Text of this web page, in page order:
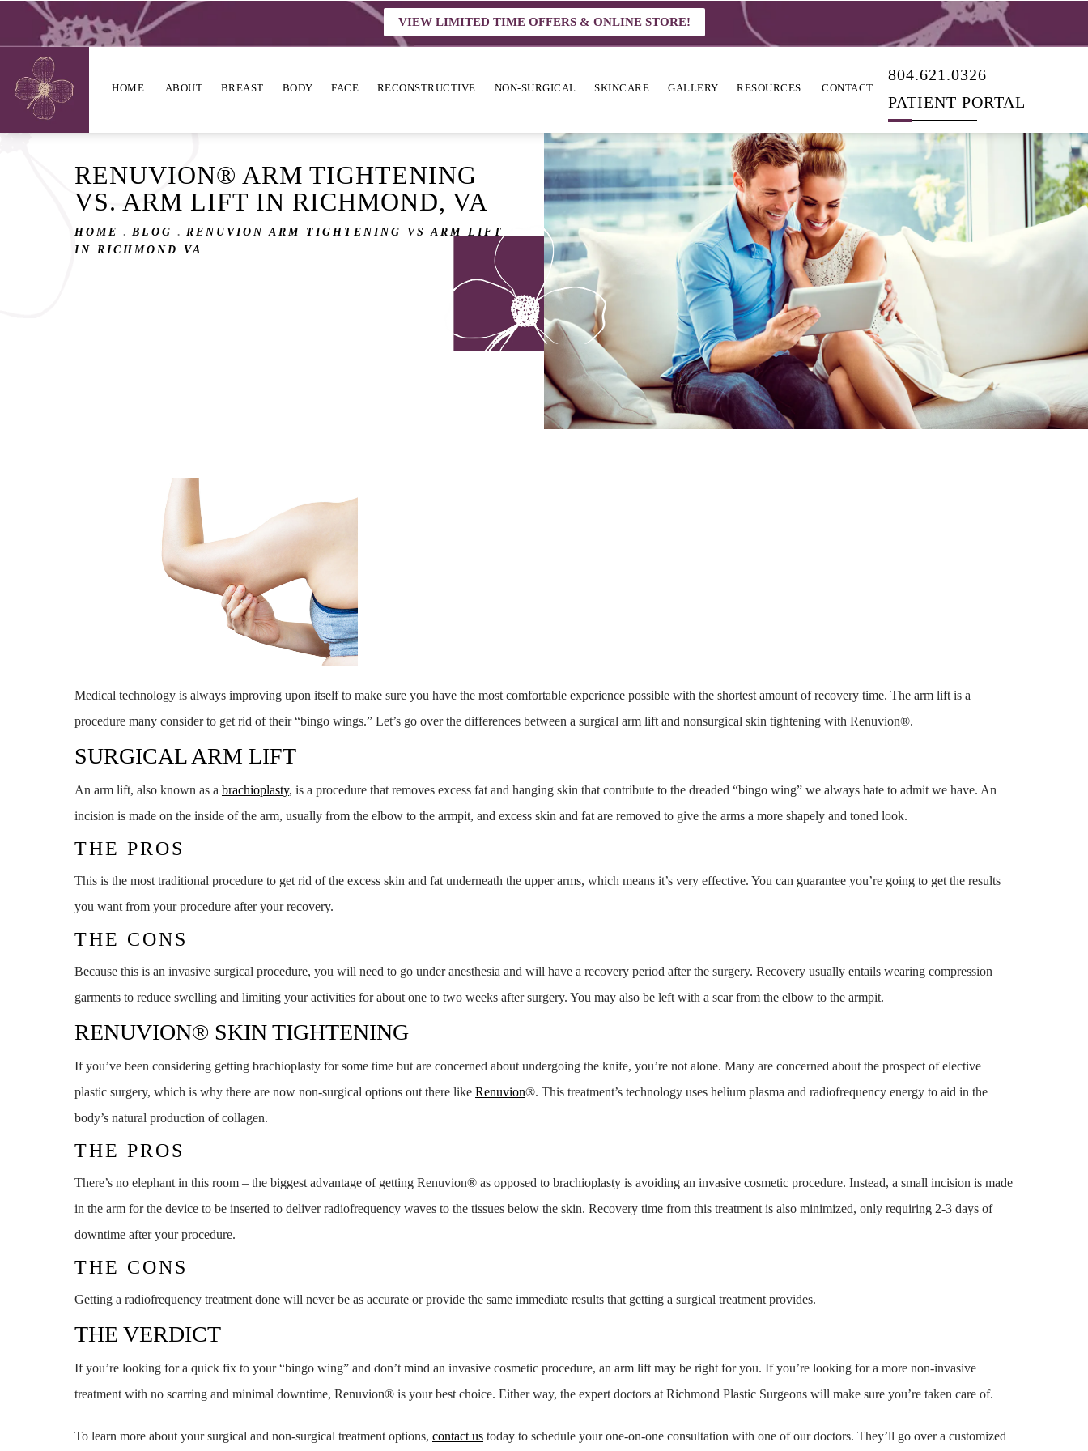
VIEW LIMITED TIME OFFERS & ONLINE STORE!
HOME ABOUT BREAST BODY FACE RECONSTRUCTIVE NON-SURGICAL SKINCARE RESOURCES CONTACT
GALLERY
804.621.0326
PATIENT PORTAL
RENUVION® ARM TIGHTENING
VS. ARM LIFT IN RICHMOND, VA
HOME BLOG
RENUVION ARM TIGHTENING VS ARM LIFT
IN RICHMOND VA
Medical technology is always improving upon itself to make sure you have the most comfortable experience possible with the shortest amount of recovery time. The arm lift is a
procedure many consider to get rid of their “bingo wings.” Let’s go over the differences between a surgical arm lift and nonsurgical skin tightening with Renuvion®.
SURGICAL ARM LIFT
An arm lift, also known as a brachioplasty, is a procedure that removes excess fat and hanging skin that contribute to the dreaded “bingo wing” we always hate to admit we have. An
incision is made on the inside of the arm, usually from the elbow to the armpit, and excess skin and fat are removed to give the arms a more shapely and toned look.
THE PROS
This is the most traditional procedure to get rid of the excess skin and fat underneath the upper arms, which means it’s very effective. You can guarantee you’re going to get the results
you want from your procedure after your recovery.
THE CONS
Because this is an invasive surgical procedure, you will need to go under anesthesia and will have a recovery period after the surgery. Recovery usually entails wearing compression
garments to reduce swelling and limiting your activities for about one to two weeks after surgery. You may also be left with a scar from the elbow to the armpit.
RENUVION® SKIN TIGHTENING
If you’ve been considering getting brachioplasty for some time but are concerned about undergoing the knife, you’re not alone. Many are concerned about the prospect of elective
plastic surgery, which is why there are now non-surgical options out there like Renuvion®. This treatment’s technology uses helium plasma and radiofrequency energy to aid in the
body’s natural production of collagen.
THE PROS
There’s no elephant in this room – the biggest advantage of getting Renuvion® as opposed to brachioplasty is avoiding an invasive cosmetic procedure. Instead, a small incision is made
in the arm for the device to be inserted to deliver radiofrequency waves to the tissues below the skin. Recovery time from this treatment is also minimized, only requiring 2-3 days of
downtime after your procedure.
THE CONS
Getting a radiofrequency treatment done will never be as accurate or provide the same immediate results that getting a surgical treatment provides.
THE VERDICT
If you’re looking for a quick fix to your “bingo wing” and don’t mind an invasive cosmetic procedure, an arm lift may be right for you. If you’re looking for a more non-invasive
treatment with no scarring and minimal downtime, Renuvion® is your best choice. Either way, the expert doctors at Richmond Plastic Surgeons will make sure you’re taken care of.
To learn more about your surgical and non-surgical treatment options, contact us today to schedule your one-on-one consultation with one of our doctors. They’ll go over a customized